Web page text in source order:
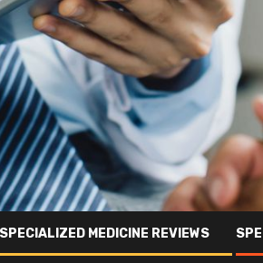
SPECIALIZED MEDICINE REVIEWS